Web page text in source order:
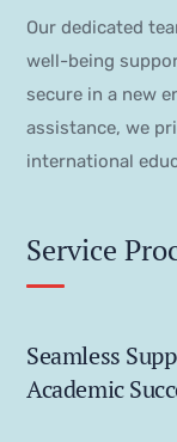
Our dedicated
well-being
secure in a new
assistance, we
international
Service
Seamless
Academic